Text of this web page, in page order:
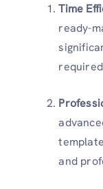
Time
ready-
and